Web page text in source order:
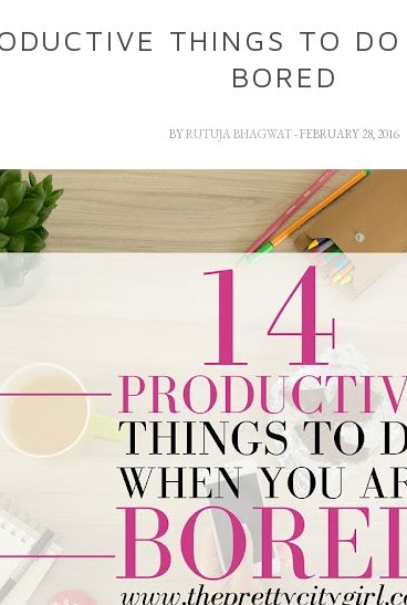
THINGS TO
BORED
BYRUTUJA BHAGWAT- FEBRUARY 28, 2016